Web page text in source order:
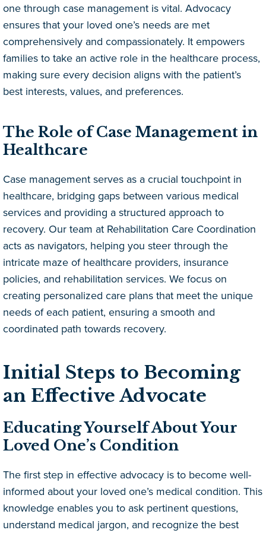
one through case management is vital. Advocacy
ensures that your loved one’s needs are met
comprehensively and compassionately. It empowers
families to take an active role in the healthcare process,
making sure every decision aligns with the patient’s
best interests, values, and preferences.
The Role of Case Management in
Healthcare
Case management serves as a crucial touchpoint in
healthcare, bridging gaps between various medical
services and providing a structured approach to
recovery. Our team at Rehabilitation Care Coordination
acts as navigators, helping you steer through the
intricate maze of healthcare providers, insurance
policies, and rehabilitation services. We focus on
creating personalized care plans that meet the unique
needs of each patient, ensuring a smooth and
coordinated path towards recovery.
Initial Steps to Becoming
an Effective Advocate
Educating Yourself About Your
Loved One’s Condition
The first step in effective advocacy is to become well-
informed about your loved one’s medical condition. This
knowledge enables you to ask pertinent questions,
understand medical jargon, and recognize the best